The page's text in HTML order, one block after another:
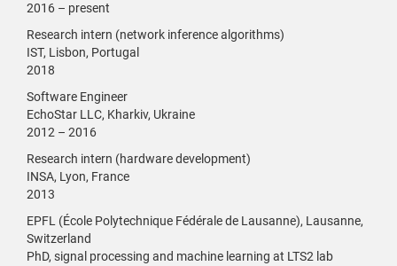
2016 – present
Research intern (network inference algorithms)
IST, Lisbon, Portugal
2018
Software Engineer
EchoStar LLC, Kharkiv, Ukraine
2012 – 2016
Research intern (hardware development)
INSA, Lyon, France
2013
EPFL (École Polytechnique Fédérale de Lausanne), Lausanne,
Switzerland
PhD, signal processing and machine learning at LTS2 lab